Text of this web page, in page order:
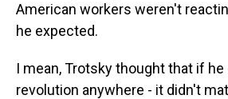
American workers weren't
he expected.
I mean, Trotsky thought that if
revolution anywhere - it didn't